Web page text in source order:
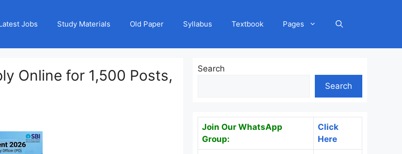
Jobs Study Materials Old Paper Syllabus Textbook Pages
Online for 1,500 Posts,
Search
Search
Join Our WhatsApp
Group:
Click
Here